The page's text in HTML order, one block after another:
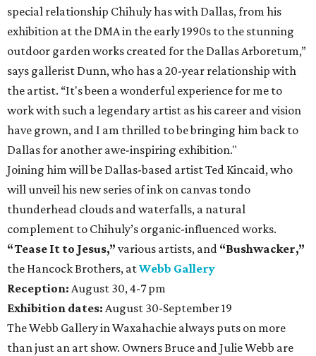
special relationship Chihuly has with Dallas, from his
exhibition at the DMA in the early 1990s to the stunning
outdoor garden works created for the Dallas Arboretum,”
says gallerist Dunn, who has a 20-year relationship with
the artist. “It's been a wonderful experience for me to
work with such a legendary artist as his career and vision
have grown, and I am thrilled to be bringing him back to
Dallas for another awe-inspiring exhibition."
Joining him will be Dallas-based artist Ted Kincaid, who
will unveil his new series of ink on canvas tondo
thunderhead clouds and waterfalls, a natural
complement to Chihuly’s organic-influenced works.
“Tease It to Jesus,” various artists, and “Bushwacker,”
the Hancock Brothers, atWebb Gallery
Reception: August 30, 4-7 pm
Exhibition dates: August 30-September 19
The Webb Gallery in Waxahachie always puts on more
than just an art show. Owners Bruce and Julie Webb are